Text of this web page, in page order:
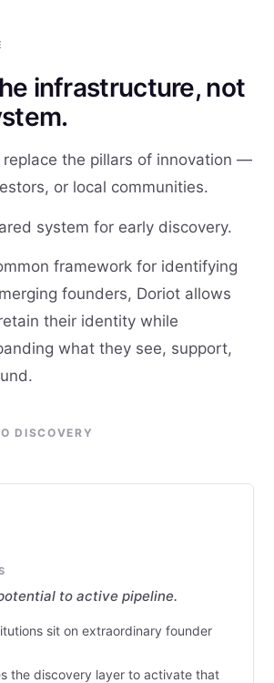
infrastructure, not
replace the pillars of innovation —
or local communities.
system for early discovery.
framework for identifying
founders, Doriot allows
their identity while
what they see, support,
DISCOVERY
to active pipeline.
sit on extraordinary founder
the discovery layer to activate that